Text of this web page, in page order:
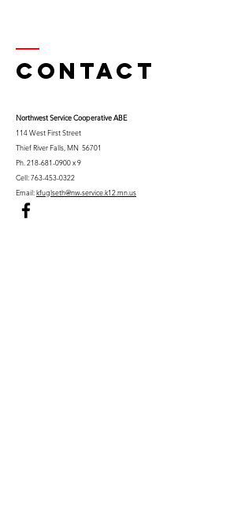
Contact
Northwest Service Cooperative ABE
114 West First Street
Thief River Falls, MN 56701
Ph. 218-681-0900x 9
Cell:763-453-0322
Email:kfuglseth@nw-service.k12.mn.us